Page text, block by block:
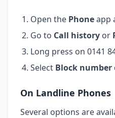
Open the Phoneapp
Go to Call history or
Long press on 0141
Select Block number
On Landline Phones
Several options are